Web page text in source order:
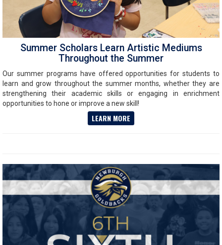
Summer Scholars Learn Artistic Mediums
Throughout the Summer
Our summer programs have offered opportunities for students to
learn and grow throughout the summer months, whether they are
strengthening their academic skills or engaging in enrichment
opportunities to hone or improve a new skill!
LEARN MORE